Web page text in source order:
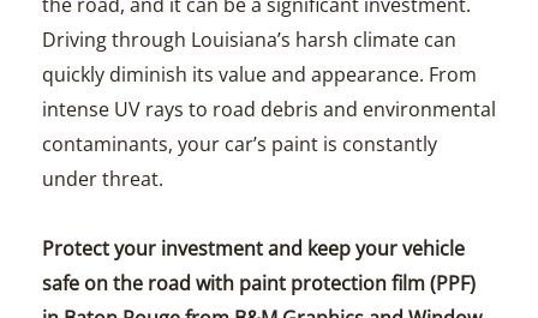
Driving through Louisiana’s harsh climate can
quickly diminish its value and appearance. From
intense UV rays to road debris and environmental
contaminants, your car’s paint is constantly
under threat.
Protect your investment and keep your vehicle
safe on the road with paint protection film (PPF)